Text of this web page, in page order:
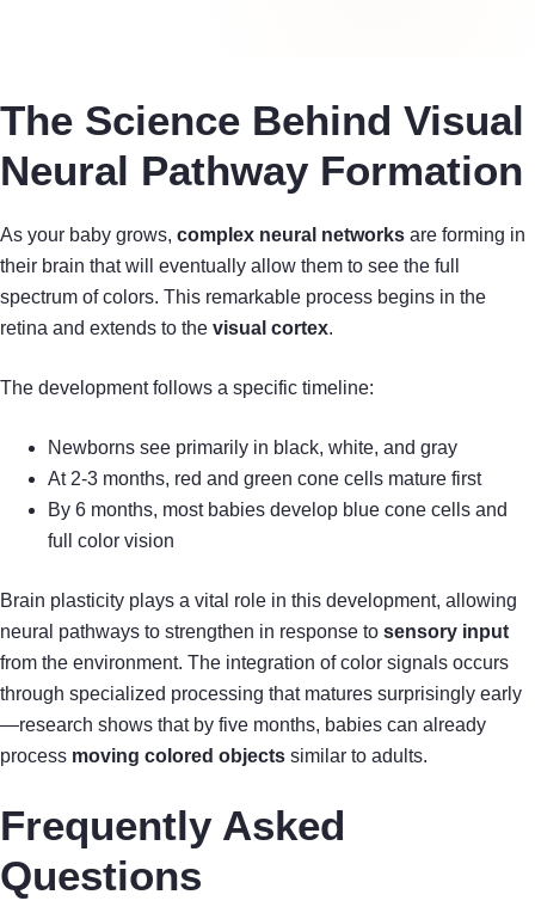
The Science Behind Visual
Neural Pathway Formation
As your baby grows, complex neural networks are forming in
their brain that will eventually allow them to see the full
spectrum of colors. This remarkable process begins in the
retina and extends to the visual cortex.
The development follows a specific timeline:
Newborns see primarily in black, white, and gray
At 2-3 months, red and green cone cells mature first
By 6 months, most babies develop blue cone cells and
full color vision
Brain plasticity plays a vital role in this development, allowing
neural pathways to strengthen in response to sensory input
from the environment. The integration of color signals occurs
through specialized processing that matures surprisingly early
—research shows that by five months, babies can already
process moving colored objects similar to adults.
Frequently Asked
Questions